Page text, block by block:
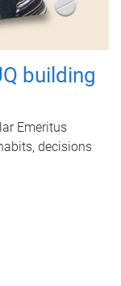
building
Emeritus
decisions